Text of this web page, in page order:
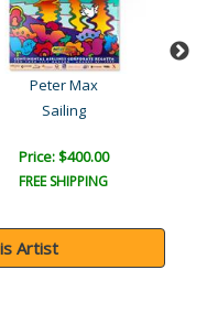
Peter Max
Sailing
Price: $400.00
FREE SHIPPING
Artist